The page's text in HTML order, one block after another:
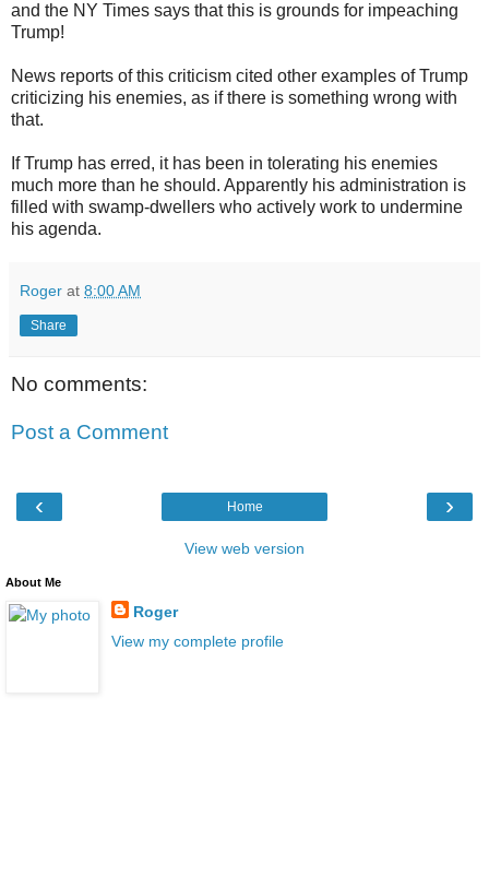
and the NY Times says that this is grounds for impeaching
Trump!
News reports of this criticism cited other examples of Trump
criticizing his enemies, as if there is something wrong with
that.
If Trump has erred, it has been in tolerating his enemies
much more than he should. Apparently his administration is
filled with swamp-dwellers who actively work to undermine
his agenda.
Roger at 8:00 AM
Share
No comments:
Post a Comment
‹ ›
Home
View web version
About Me
Roger
View my complete profile